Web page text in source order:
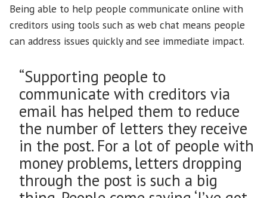
Being able to help people communicate online with
creditors using tools such as web chat means people
can address issues quickly and see immediate impact.
“Supporting people to
communicate with creditors via
email has helped them to reduce
the number of letters they receive
in the post. For a lot of people with
money problems, letters dropping
through the post is such a big